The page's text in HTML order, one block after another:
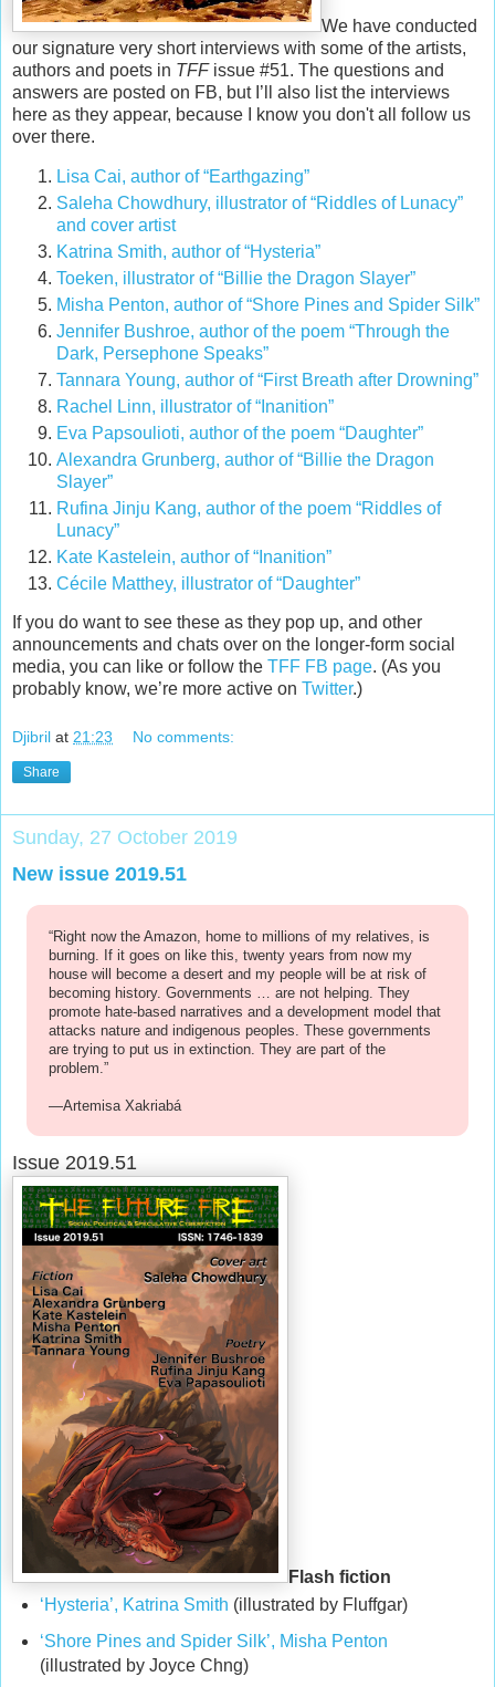
We have conducted
our signature very short interviews with some of the artists,
authors and poets in TFFissue #51. The questions and
answers are posted on FB, but I’ll also list the interviews
here as they appear, because I know you don't all follow us
over there.
Lisa Cai, author of “Earthgazing”
Saleha Chowdhury, illustrator of “Riddles of Lunacy”
and cover artist
Katrina Smith, author of “Hysteria”
Toeken, illustrator of “Billie the Dragon Slayer”
Misha Penton, author of “Shore Pines and Spider Silk”
Jennifer Bushroe, author of the poem “Through the
Dark, Persephone Speaks”
Tannara Young, author of “First Breath after Drowning”
Rachel Linn, illustrator of “Inanition”
Eva Papsoulioti, author of the poem “Daughter”
Alexandra Grunberg, author of “Billie the Dragon
Slayer”
Rufina Jinju Kang, author of the poem “Riddles of
Lunacy”
Kate Kastelein, author of “Inanition”
Cécile Matthey, illustrator of “Daughter”
If you do want to see these as they pop up, and other
announcements and chats over on the longer-form social
media, you can like or follow the TFF FB page. (As you
probably know, we’re more active on Twitter.)
Djibril at 21:23 No comments:
Share
Sunday, 27 October 2019
New issue 2019.51
“Right now the Amazon, home to millions of my relatives, is
burning. If it goes on like this, twenty years from now my
house will become a desert and my people will be at risk of
becoming history. Governments … are not helping. They
promote hate-based narratives and a development model that
attacks nature and indigenous peoples. These governments
are trying to put us in extinction. They are part of the
problem.”
—Artemisa Xakriabá
Issue 2019.51
Flash fiction
‘Hysteria’, Katrina Smith (illustrated by Fluffgar)
‘Shore Pines and Spider Silk’, Misha Penton
(illustrated by Joyce Chng)